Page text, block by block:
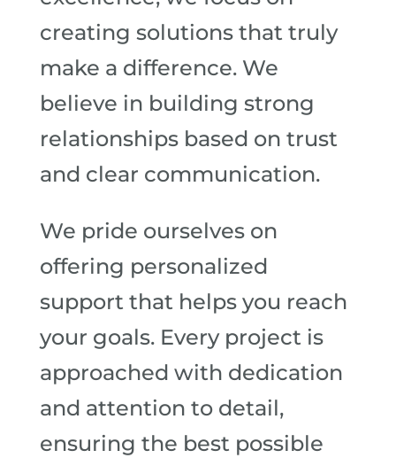
creating solutions that truly
make a difference. We
believe in building strong
relationships based on trust
and clear communication.
We pride ourselves on
offering personalized
support that helps you reach
your goals. Every project is
approached with dedication
and attention to detail,
ensuring the best possible